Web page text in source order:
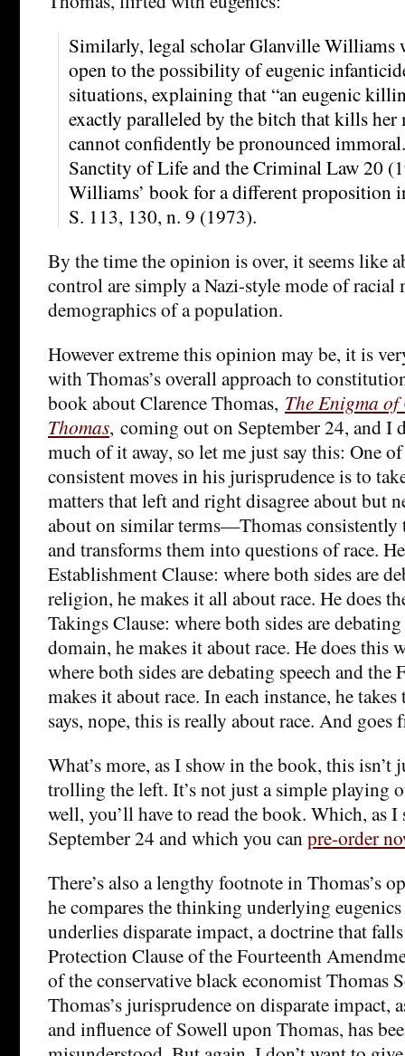
Similarly, legal scholar Glanville Williams
open to the possibility of eugenic
situations, explaining that “an eugenic
exactly paralleled by the bitch that kills her
cannot confidently be pronounced
Sanctity of Life and the Criminal Law 20
Williams’ book for a different proposition
S. 113, 130, n. 9 (1973).
By the time the opinion is over, it seems like
control are simply a Nazi-style mode of racial
demographics of a population.
However extreme this opinion may be, it is
with Thomas’s overall approach to
book about Clarence Thomas, The Enigma of
Thomas, coming out on September 24, and I
much of it away, so let me just say this: One
consistent moves in his jurisprudence is to
matters that left and right disagree about but
about on similar terms—Thomas consistently
and transforms them into questions of race.
Establishment Clause: where both sides are
religion, he makes it all about race. He does
Takings Clause: where both sides are
domain, he makes it about race. He does this
where both sides are debating speech and the
makes it about race. In each instance, he
says, nope, this is really about race. And goes
What’s more, as I show in the book, this isn’t
trolling the left. It’s not just a simple playing
well, you’ll have to read the book. Which, as
September 24 and which you can pre-order
There’s also a lengthy footnote in Thomas’s
he compares the thinking underlying
underlies disparate impact, a doctrine that
Protection Clause of the Fourteenth
of the conservative black economist Thomas
Thomas’s jurisprudence on disparate impact,
and influence of Sowell upon Thomas, has